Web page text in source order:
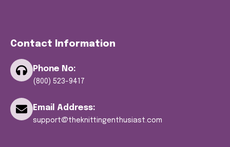
Contact Information
Phone No:
(800) 523-9417
Email Address:
support@theknittingenthusiast.com